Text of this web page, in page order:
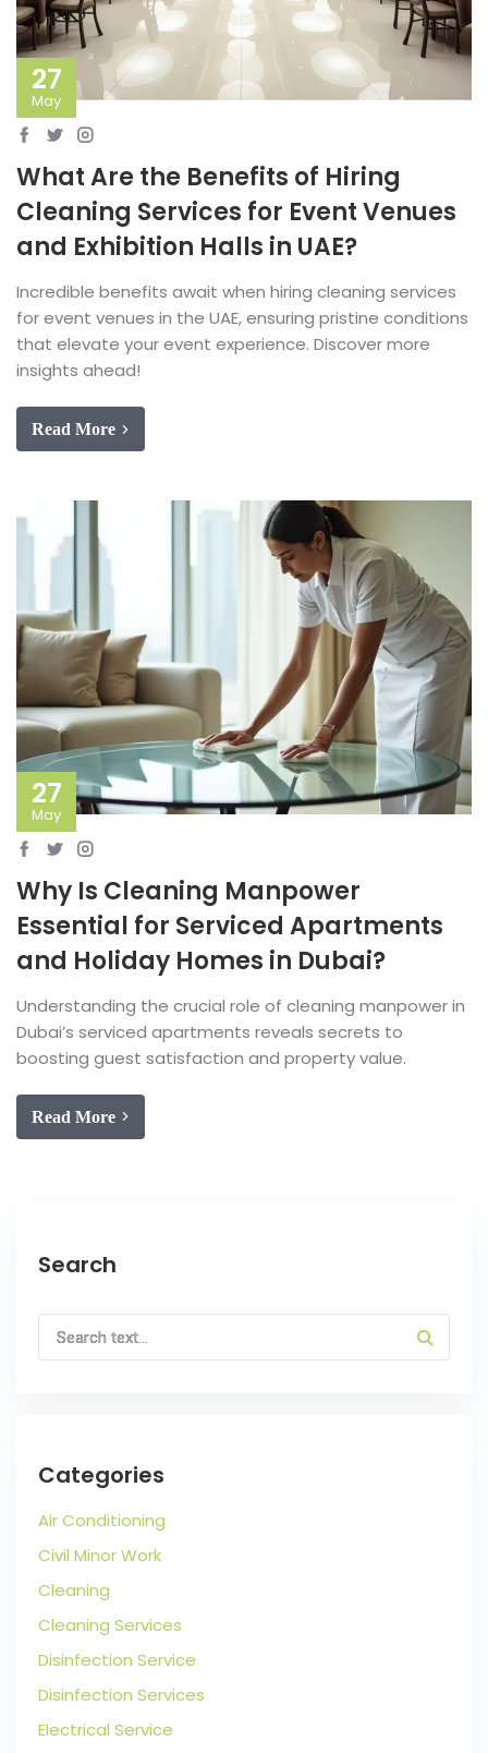
27
May
What Are the Benefits of Hiring
Cleaning Services for Event Venues
and Exhibition Halls in UAE?
Incredible benefits await when hiring cleaning services
for event venues in the UAE, ensuring pristine conditions
that elevate your event experience. Discover more
insights ahead!
Read More
27
May
Why Is Cleaning Manpower
Essential for Serviced Apartments
and Holiday Homes in Dubai?
Understanding the crucial role of cleaning manpower in
Dubai’s serviced apartments reveals secrets to
boosting guest satisfaction and property value.
Read More
Search
Categories
Air Conditioning
Civil Minor Work
Cleaning
Cleaning Services
Disinfection Service
Disinfection Services
Electrical Service